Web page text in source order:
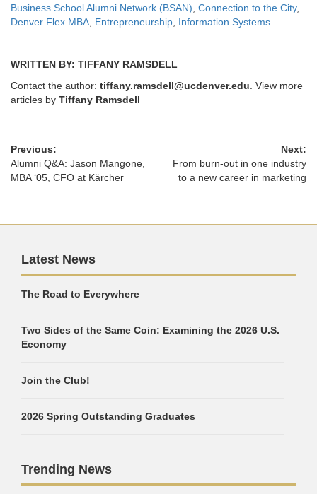
Business School Alumni Network (BSAN), Connection to the City,
Denver Flex MBA, Entrepreneurship, Information Systems
WRITTEN BY: TIFFANY RAMSDELL
Contact the author: tiffany.ramsdell@ucdenver.edu. View more
articles by Tiffany Ramsdell
Previous:
Alumni Q&A: Jason Mangone,
MBA ‘05, CFO at Kärcher
Next:
From burn-out in one industry
to a new career in marketing
Latest News
The Road to Everywhere
Two Sides of the Same Coin: Examining the 2026 U.S.
Economy
Join the Club!
2026 Spring Outstanding Graduates
Trending News